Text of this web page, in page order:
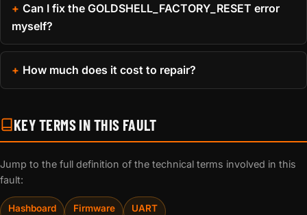
Can I fix the GOLDSHELL_FACTORY_RESET error
myself?
How much does it cost to repair?
KEY TERMS IN THIS FAULT
Jump to the full definition of the technical terms involved in this
fault:
Hashboard Firmware UART